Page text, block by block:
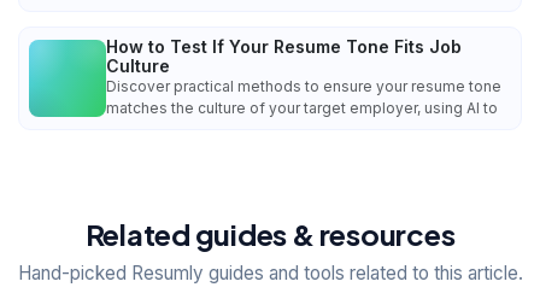
How to Test If Your Resume Tone Fits Job
Culture
Discover practical methods to ensure your resume tone
matches the culture of your target employer, using AI to
Related guides & resources
Hand-picked Resumly guides and tools related to this article.